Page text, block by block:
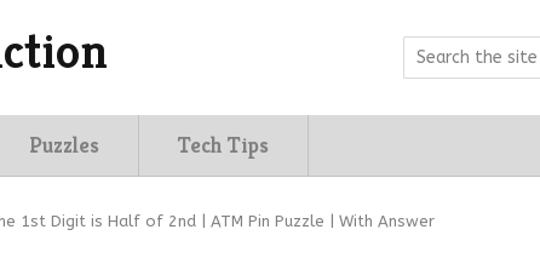
Puzzles Tech Tips
1st Digit is Half of 2nd | ATM Pin Puzzle | With Answer